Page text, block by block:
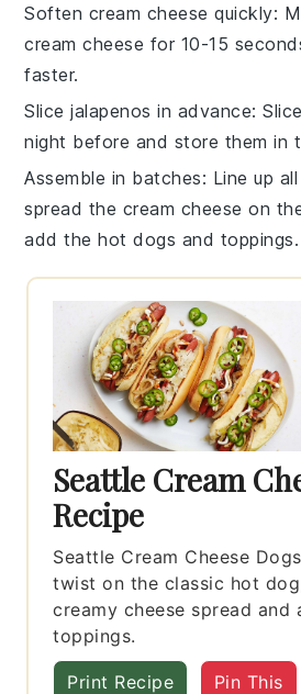
Soften cream cheese quickly:
cream cheese for 10-15
faster.
Slice jalapenos in advance:
night before and store them in
Assemble in batches: Line up
spread the cream cheese on
add the hot dogs and toppings.
Seattle Cream
Recipe
Seattle Cream Cheese
twist on the classic hot
creamy cheese spread and
toppings.
Print Recipe Pin This